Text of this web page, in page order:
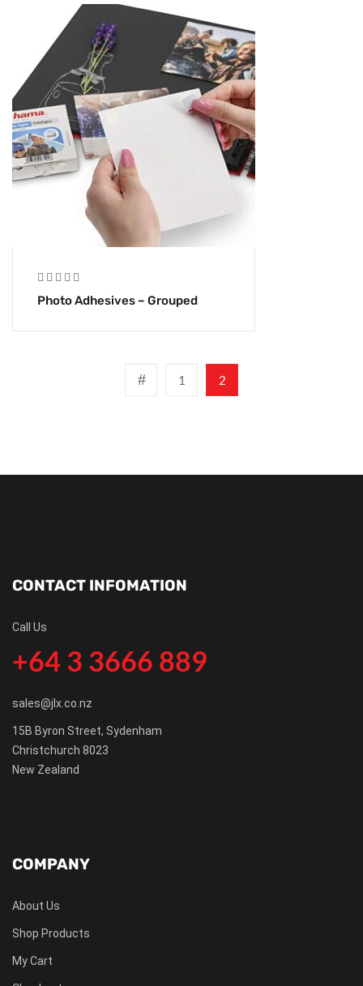
Photo Adhesives – Grouped
1 2
CONTACT INFOMATION
Call Us
+64 3 3666 889
sales@jlx.co.nz
15B Byron Street, Sydenham
Christchurch 8023
New Zealand
COMPANY
About Us
Shop Products
My Cart